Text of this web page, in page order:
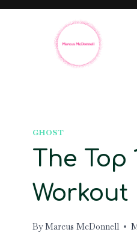
Skip
GHOST
The Top
Workout
ByMarcus McDonnell